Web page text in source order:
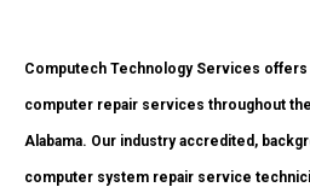
Computech Technology Services
computer repair services throughout
Alabama. Our industry accredited,
computer system repair service